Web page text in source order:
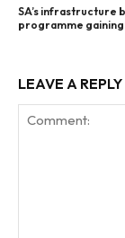
SA’s infrastructure
programme
LEAVE A REPLY